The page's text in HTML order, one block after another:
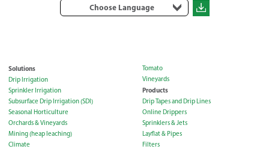
Choose Language
Solutions
Drip Irrigation
Sprinkler Irrigation
Subsurface Drip Irrigation (SDI)
Seasonal Horticulture
Orchards & Vineyards
Mining (heap leaching)
Climate
Tomato
Vineyards
Products
Drip Tapes and Drip Lines
Online Drippers
Sprinklers & Jets
Layflat & Pipes
Filters